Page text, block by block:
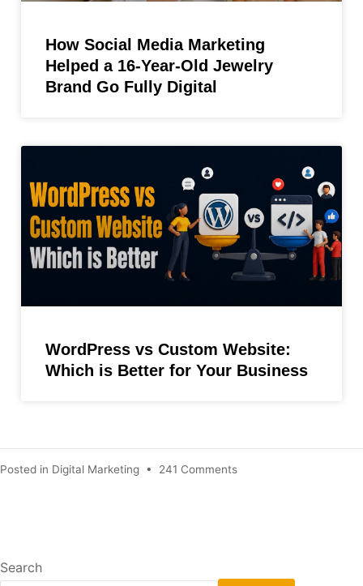
How Social Media Marketing
Helped a 16-Year-Old Jewelry
Brand Go Fully Digital
WordPress vs Custom Website:
Which is Better for Your Business
Posted in Digital Marketing • 241 Comments
Search